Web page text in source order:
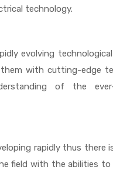
technology.
evolving
with cutting-edge
of the ever-
rapidly thus there
field with the abilities